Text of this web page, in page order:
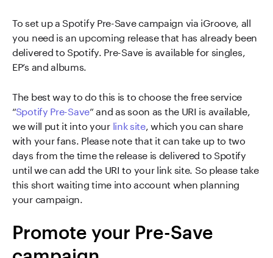
To set up a Spotify Pre-Save campaign via iGroove, all
you need is an upcoming release that has already been
delivered to Spotify. Pre-Save is available for singles,
EP’s and albums.
The best way to do this is to choose the free service
“Spotify Pre-Save” and as soon as the URI is available,
we will put it into your link site, which you can share
with your fans. Please note that it can take up to two
days from the time the release is delivered to Spotify
until we can add the URI to your link site. So please take
this short waiting time into account when planning
your campaign.
Promote your Pre-Save